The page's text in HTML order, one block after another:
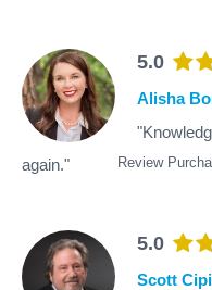
5.0
Review
Alisha
again."
5.0
Scott